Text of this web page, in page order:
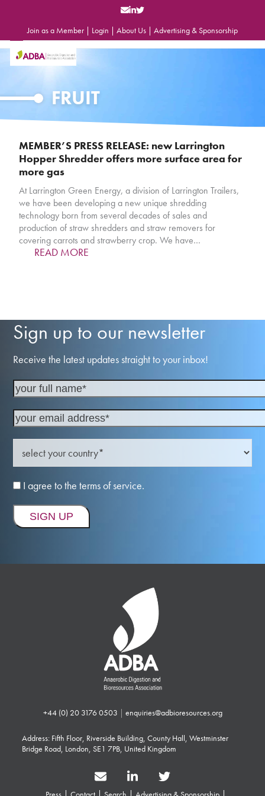
Join as a Member | Login | About Us | Advertising & Sponsorship
Open
mobile
Close
mobile
FRUIT
MEMBER’S PRESS RELEASE: new Larrington
Hopper Shredder offers more surface area for
more gas
At Larrington Green Energy, a division of Larrington Trailers,
we have been developing a new unique shredding
technology born from several decades of sales and
production of straw shredders and straw removers for
covering carrots and strawberry crop. We have…
READ MORE
Sign up to our newsletter
Receive the latest updates straight to your inbox!
I agree to the terms of service.
+44 (0) 20 3176 0503 | enquiries@adbioresources.org
Address: Fifth Floor, Riverside Building, County Hall, Westminster
Bridge Road, London, SE1 7PB, United Kingdom